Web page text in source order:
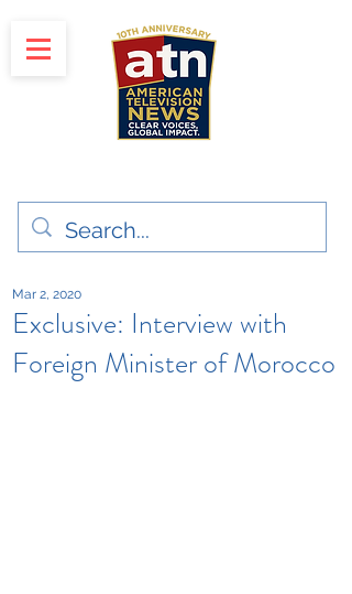
Exclusive: Interview with
Foreign Minister of Morocco
Mar 2, 2020